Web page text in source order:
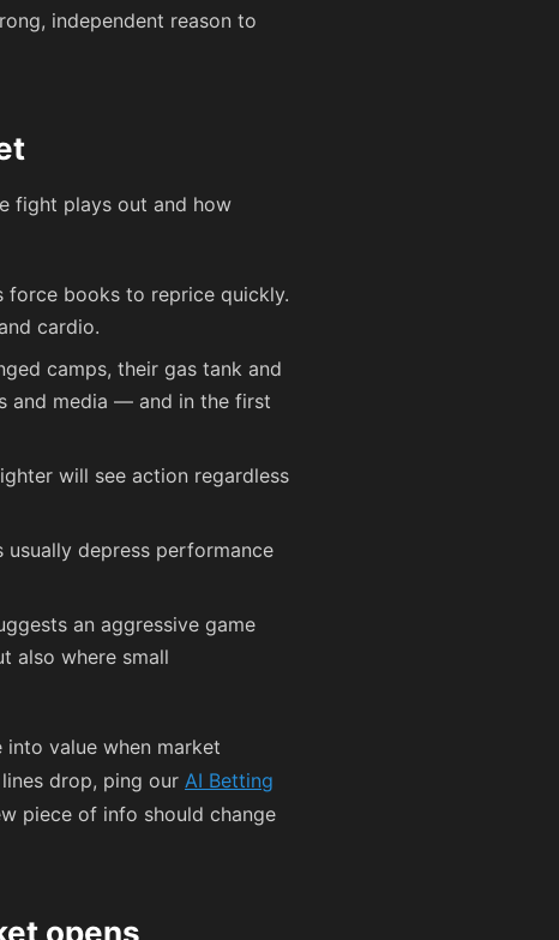
independent reason to
fight plays out and how
force books to reprice quickly.
cardio.
camps, their gas tank and
and media — and in the first
will see action regardless
depress performance
an aggressive game
also where small
value when market
drop, ping our AI Betting
piece of info should change
opens